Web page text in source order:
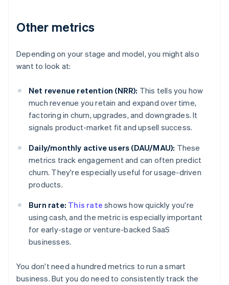
Other metrics
Depending on your stage and model, you might also
want to look at:
Net revenue retention (NRR): This tells you how
much revenue you retain and expand over time,
factoring in churn, upgrades, and downgrades. It
signals product-market fit and upsell success.
Daily/monthly active users (DAU/MAU): These
metrics track engagement and can often predict
churn. They're especially useful for usage-driven
products.
Burn rate: This rate shows how quickly you're
using cash, and the metric is especially important
for early-stage or venture-backed SaaS
businesses.
You don't need a hundred metrics to run a smart
business. But you do need to consistently track the